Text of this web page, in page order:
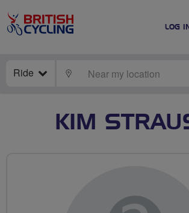
LOG IN
Ride LOCATE
KIM